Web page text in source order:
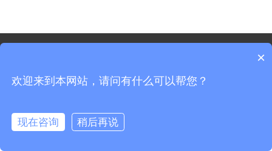
Sitemap
Shanghai ICP Registration No. 19037519-3
×
欢迎来到本网站，请问有什么可以帮您？
现在咨询 稍后再说